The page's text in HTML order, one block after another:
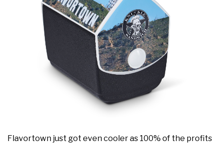
Flavortown just got even cooler as 100% of the profits